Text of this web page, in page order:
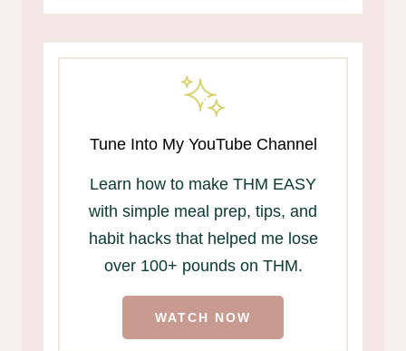
Tune Into My YouTube Channel
Learn how to make THM EASY
with simple meal prep, tips, and
habit hacks that helped me lose
over 100+ pounds on THM.
WATCH NOW